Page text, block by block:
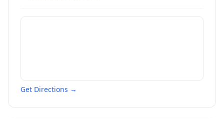
Get Directions →